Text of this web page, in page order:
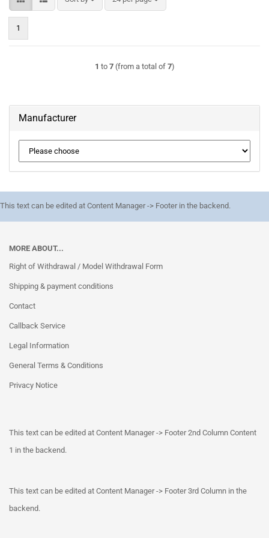
1
1 to 7(from a total of 7)
Manufacturer
This text can be edited at Content Manager -> Footer in the backend.
MORE ABOUT...
Right of Withdrawal / Model Withdrawal Form
Shipping & payment conditions
Contact
Callback Service
Legal Information
General Terms & Conditions
Privacy Notice
This text can be edited at Content Manager -> Footer 2nd Column Content
1 in the backend.
This text can be edited at Content Manager -> Footer 3rd Column in the
backend.